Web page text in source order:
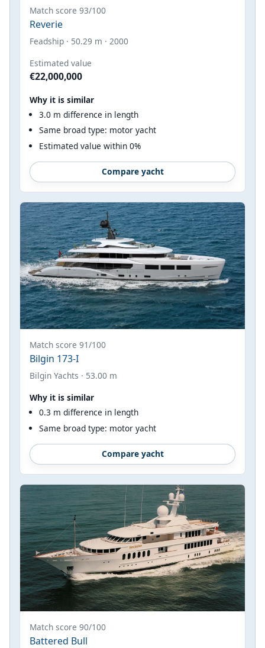
Match score 93/100
Reverie
Feadship · 50.29 m · 2000
Estimated value
€22,000,000
Why it is similar
3.0 m difference in length
Same broad type: motor yacht
Estimated value within 0%
Compare yacht
Match score 91/100
Bilgin 173-I
Bilgin Yachts · 53.00 m
Why it is similar
0.3 m difference in length
Same broad type: motor yacht
Compare yacht
Match score 90/100
Battered Bull